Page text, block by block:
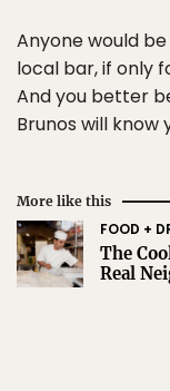
Anyone would
local bar, if only
And you better
Brunos will know
More like this
FOOD +
The
Real